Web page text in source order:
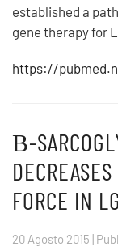
established a
gene therapy for
https://
Β-
FORCE IN
20 Agosto 2015 |